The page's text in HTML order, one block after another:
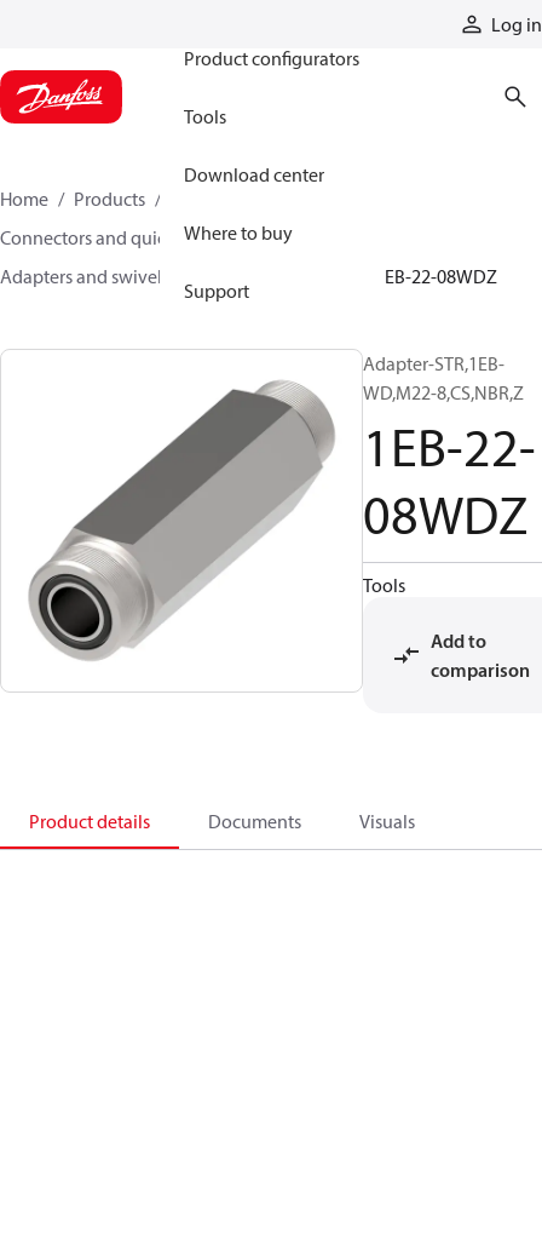
Log in
Product configurators
Tools
Download center
Where to buy
Support
Home Products
Connectors and quick disconnect couplings
Adapters and swivel joints
1EB-22-08WDZ
Adapter-STR,1EB-
WD,M22-8,CS,NBR,Z
1EB-22-
08WDZ
Tools
Add to
comparison
Product details Documents Visuals